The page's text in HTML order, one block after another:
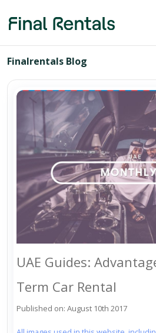
Finalrentals Blog
UAE Guides:
Term Car Rental
Published on: August 10th 2017